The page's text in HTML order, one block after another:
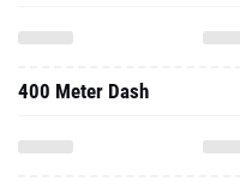
400 Meter Dash